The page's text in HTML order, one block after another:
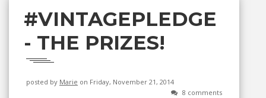
#VINTAGEPLEDGE
- THE PRIZES!
posted by Marie on Friday, November 21, 2014
8 comments